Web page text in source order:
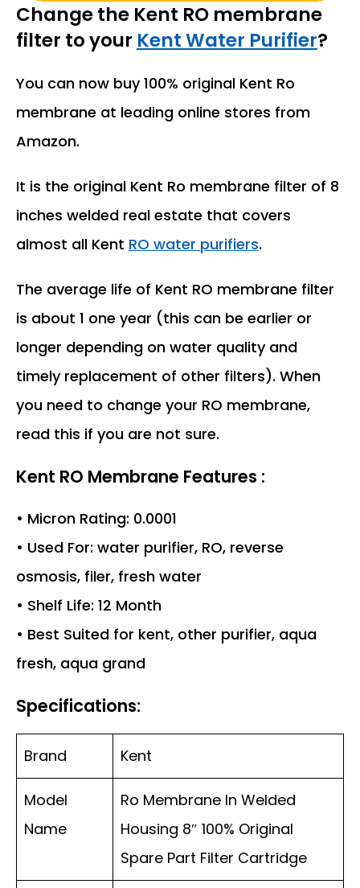
Change the Kent RO membrane
filter to your Kent Water Purifier?
You can now buy 100% original Kent Ro
membrane at leading online stores from
Amazon.
It is the original Kent Ro membrane filter of 8
inches welded real estate that covers
almost all Kent RO water purifiers.
The average life of Kent RO membrane filter
is about 1 one year (this can be earlier or
longer depending on water quality and
timely replacement of other filters). When
you need to change your RO membrane,
read this if you are not sure.
Kent RO Membrane Features :
• Micron Rating: 0.0001
• Used For: water purifier, RO, reverse
osmosis, filer, fresh water
• Shelf Life: 12 Month
• Best Suited for kent, other purifier, aqua
fresh, aqua grand
Specifications:
Brand Kent
Model
Name
Ro Membrane In Welded
Housing 8″ 100% Original
Spare Part Filter Cartridge